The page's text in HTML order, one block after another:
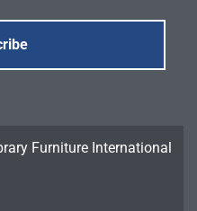
Furniture International